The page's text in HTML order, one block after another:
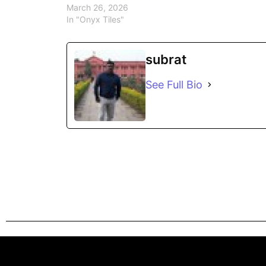
March 26, 2026
In "Onyx Tiles"
subrat
See Full Bio